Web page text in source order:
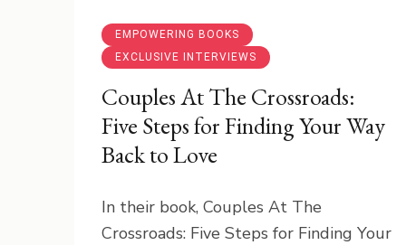
EMPOWERING BOOKS
EXCLUSIVE INTERVIEWS
Couples At The Crossroads:
Five Steps for Finding Your Way
Back to Love
In their book, Couples At The
Crossroads: Five Steps for Finding Your